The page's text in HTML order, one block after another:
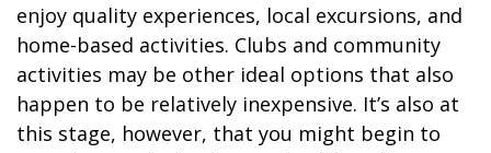
enjoy quality experiences, local excursions, and
home-based activities. Clubs and community
activities may be other ideal options that also
happen to be relatively inexpensive. It’s also at
this stage, however, that you might begin to